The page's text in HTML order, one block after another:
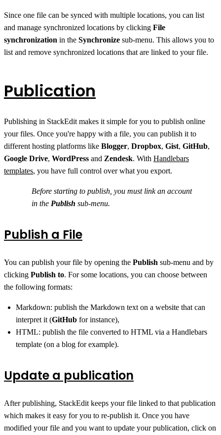
Since one file can be synced with multiple locations, you can list
and manage synchronized locations by clicking File
synchronization in the Synchronize sub-menu. This allows you to
list and remove synchronized locations that are linked to your file.
Publication
Publishing in StackEdit makes it simple for you to publish online
your files. Once you're happy with a file, you can publish it to
different hosting platforms like Blogger, Dropbox, Gist, GitHub,
Google Drive, WordPress and Zendesk. With Handlebars
templates, you have full control over what you export.
Before starting to publish, you must link an account
in the Publish sub-menu.
Publish a File
You can publish your file by opening the Publish sub-menu and by
clicking Publish to. For some locations, you can choose between
the following formats:
Markdown: publish the Markdown text on a website that can
interpret it (GitHub for instance),
HTML: publish the file converted to HTML via a Handlebars
template (on a blog for example).
Update a publication
After publishing, StackEdit keeps your file linked to that publication
which makes it easy for you to re-publish it. Once you have
modified your file and you want to update your publication, click on